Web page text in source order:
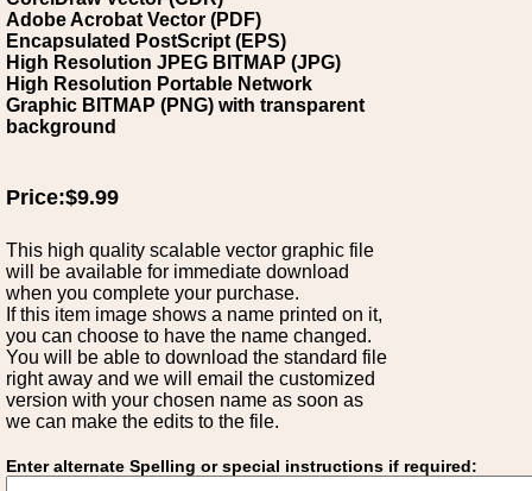
Adobe Acrobat Vector (PDF)
Encapsulated PostScript (EPS)
High Resolution JPEG BITMAP (JPG)
High Resolution Portable Network
Graphic BITMAP (PNG) with transparent
background
Price:$9.99
This high quality scalable vector graphic file
will be available for immediate download
when you complete your purchase.
If this item image shows a name printed on it,
you can choose to have the name changed.
You will be able to download the standard file
right away and we will email the customized
version with your chosen name as soon as
we can make the edits to the file.
Enter alternate Spelling or special instructions if required: